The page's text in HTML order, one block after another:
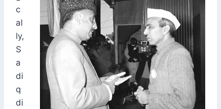
c
al
ly,
S
a
di
q
di